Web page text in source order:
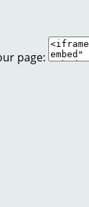
page: